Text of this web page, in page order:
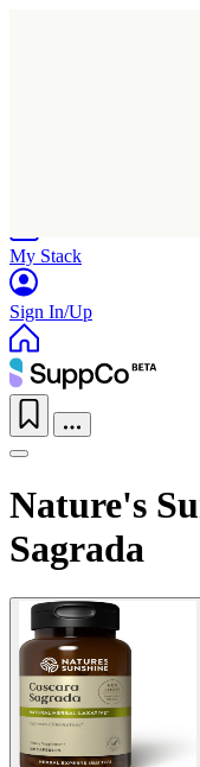
My Stack
Sign In/Up
Nature's
Sagrada